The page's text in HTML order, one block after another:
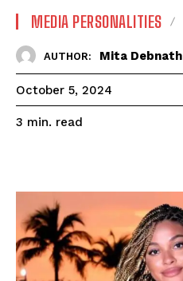
MEDIA PERSONALITIES
AUTHOR: Mita Debnath
October 5, 2024
3 min. read